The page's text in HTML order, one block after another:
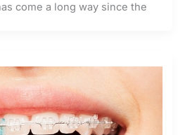
come a long way since the